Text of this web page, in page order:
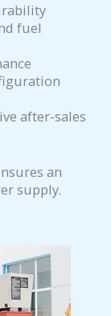
fuel
after-sales
an
supply.